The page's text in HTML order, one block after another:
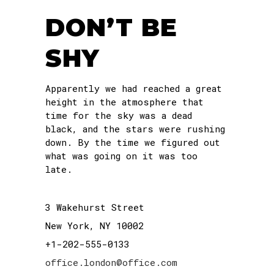
DON’T BE
SHY
Apparently we had reached a great
height in the atmosphere that
time for the sky was a dead
black, and the stars were rushing
down. By the time we figured out
what was going on it was too
late.
3 Wakehurst Street
New York, NY 10002
+1-202-555-0133
office.london@office.com